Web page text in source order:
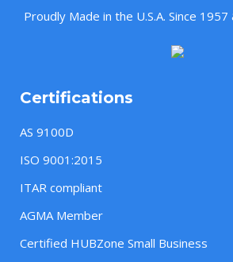
Proudly Made in the U.S.A. Since
Certifications
AS 9100D
ISO 9001:2015
ITAR compliant
AGMA Member
Certified HUBZone Small Business